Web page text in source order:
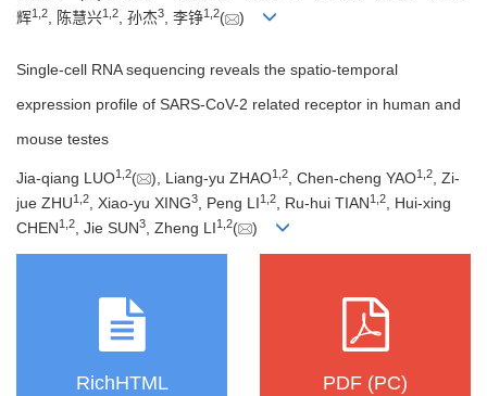
辉1 2, 陈慧兴1 2, 孙杰3, 李铮1 2( )
Single-cell RNA sequencing reveals the spatio-temporal
expression profile of SARS-CoV-2 related receptor in human and
mouse testes
Jia-qiang LUO1 2( ), Liang-yu ZHAO1 2 , Chen-cheng YAO1 2
, Zi-
jue ZHU1 2 , Xiao-yu XING3 , Peng LI1 2 , Ru-hui TIAN1 2
, Hui-xing
CHEN1 2 , Jie SUN3 , Zheng LI1 2( )
RichHTML PDF (PC)